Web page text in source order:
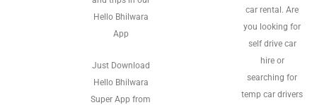
Hello Bhilwara
App
Just Download
Hello Bhilwara
Super App from
car rental. Are
you looking for
self drive car
hire or
searching for
temp car drivers